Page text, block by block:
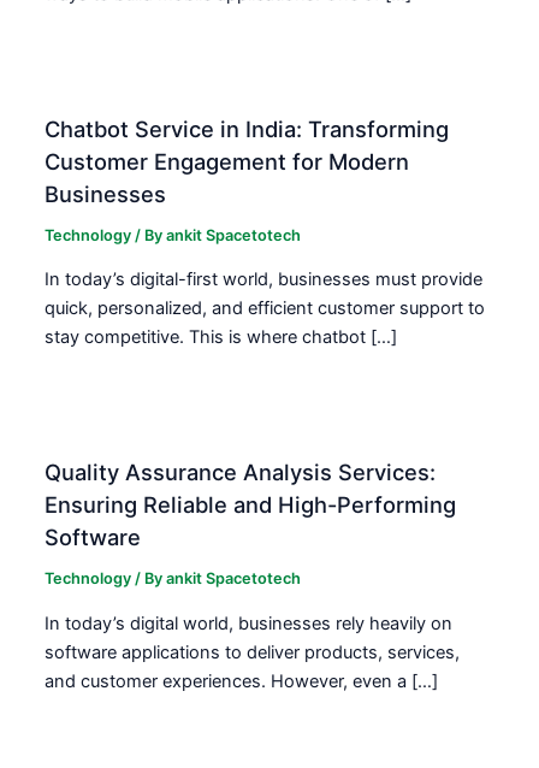
Chatbot Service in India: Transforming
Customer Engagement for Modern
Businesses
Technology / Byankit Spacetotech
In today’s digital-first world, businesses must provide
quick, personalized, and efficient customer support to
stay competitive. This is where chatbot […]
Quality Assurance Analysis Services:
Ensuring Reliable and High-Performing
Software
Technology / Byankit Spacetotech
In today’s digital world, businesses rely heavily on
software applications to deliver products, services,
and customer experiences. However, even a […]